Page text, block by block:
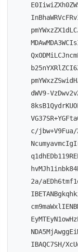
dWV9-
c/jbw+V9Fua/
2a/
IBAQC7SH/